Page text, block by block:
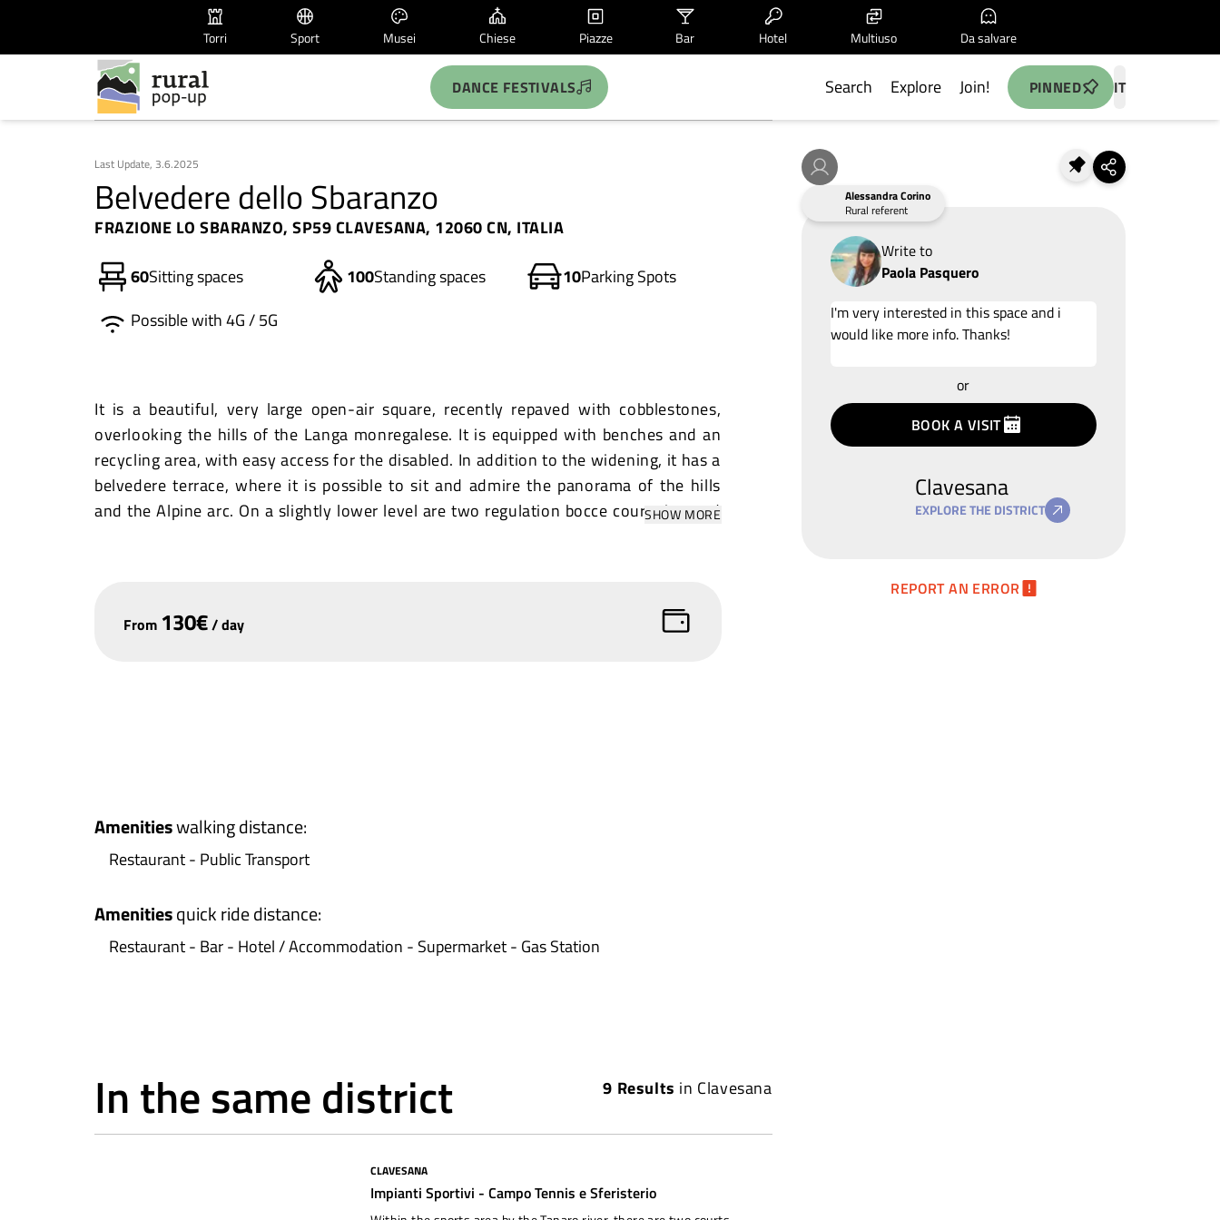
Torri Sport Musei Chiese Piazze Bar Hotel Multiuso Da salvare
DANCE FESTIVALS Search Explore Join! PINNED IT
Last Update, 3.6.2025
Belvedere dello Sbaranzo
FRAZIONE LO SBARANZO, SP59 CLAVESANA, 12060 CN, ITALIA
60Sitting spaces 100Standing spaces 10Parking Spots
Possible with 4G / 5G
It is a beautiful, very large open-air square, recently repaved with cobblestones,
overlooking the hills of the Langa monregalese. It is equipped with benches and an
recycling area, with easy access for the disabled. In addition to the widening, it has a
belvedere terrace, where it is possible to sit and admire the panorama of the hills
and the Alpine arc. On a slightly lower level are two regulation bocce courts in good
dishes and very competitive prices, frequented by the community. It is open every
SHOW MORE
From 130€/day
Amenitieswalking distance:
Restaurant - Public Transport
Amenitiesquick ride distance:
Restaurant - Bar - Hotel / Accommodation - Supermarket - Gas Station
In the same district 9 Results in Clavesana
CLAVESANA
Impianti Sportivi - Campo Tennis e Sferisterio
Alessandra Corino
Rural referent
Write to
Paola Pasquero
Add your idea
privacy
policy
or
BOOK A VISIT
Clavesana
EXPLORE THE DISTRICT
REPORT AN ERROR